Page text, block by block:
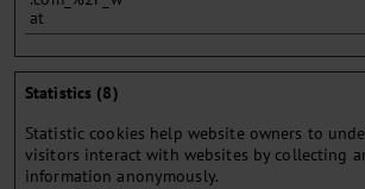
at
Statistics (8)
Statistic cookies help website owners to
visitors interact with websites by collecting
information anonymously.